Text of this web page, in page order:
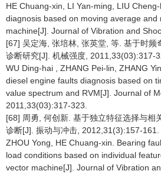
HE Chuang-xin, LI Yan-ming, LIU
diagnosis based on moving average and
machine[J]. Journal of Vibration and
[67] 吴定海, 张培林, 张英堂, 等. 基于时频
诊断研究[J]. 机械强度, 2011,33(03):317-
WU Ding-hai , ZHANG Pei-lin, ZHANG
diesel engine faults diagnosis based on
value spectrum and RVM[J]. Journal of
2011,33(03):317-323.
[68] 周勇, 何创新. 基于独立特征选择与相
诊断[J]. 振动与冲击, 2012,31(3):157-161.
ZHOU Yong, HE Chuang-xin. Bearing
load conditions based on individual
vector machine[J]. Journal of Vibration